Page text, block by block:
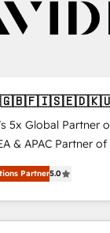
5x Global Partner
& APAC Partner of
experienced and
HubSpot Solutions
HubSpot
across EMEA,
Partner5.0